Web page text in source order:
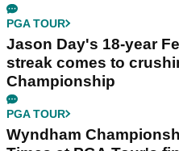
PGA TOUR
Jason Day's 18-year
streak comes to
Championship
PGA TOUR
Wyndham